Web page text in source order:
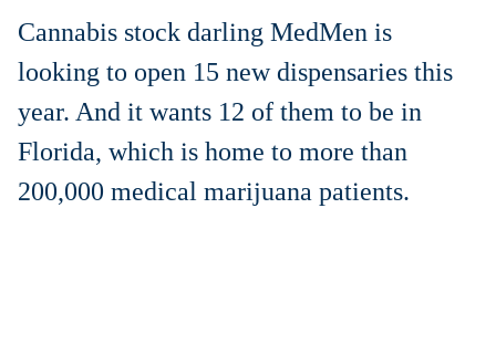
Cannabis stock darling MedMen is
looking to open 15 new dispensaries this
year. And it wants 12 of them to be in
Florida, which is home to more than
200,000 medical marijuana patients.